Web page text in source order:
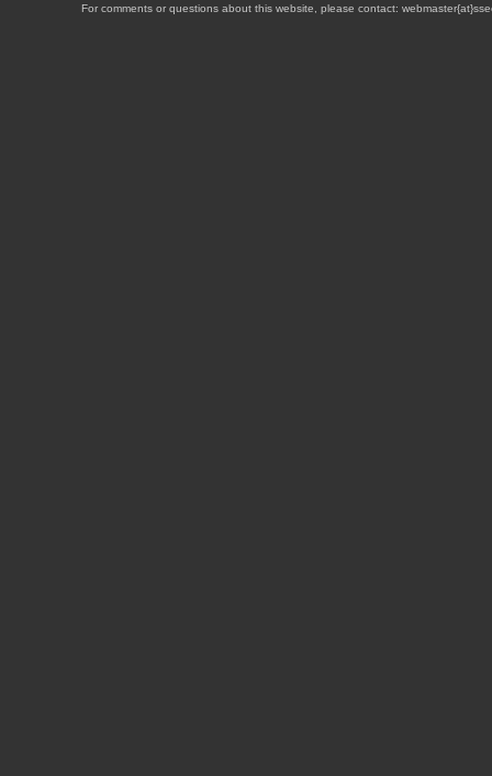
For comments or questions about this website, please contact: